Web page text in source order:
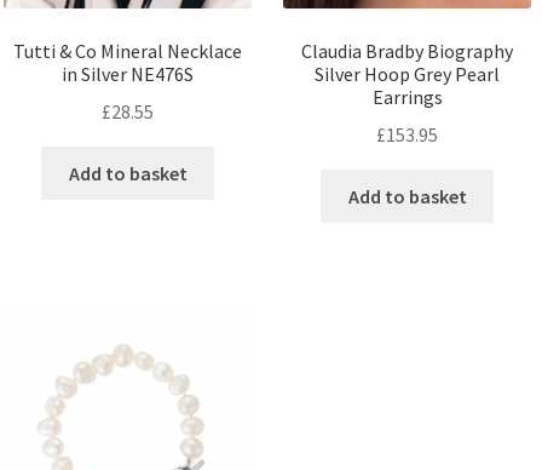
Tutti & Co Mineral Necklace
in Silver NE476S
£28.55
Add to basket
Claudia Bradby Biography
Silver Hoop Grey Pearl
Earrings
£153.95
Add to basket